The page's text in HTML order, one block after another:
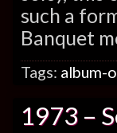
such a
Banquet
Tags: album-
1973 –